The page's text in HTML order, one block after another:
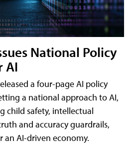
National Policy
AI
a four-page AI policy
a national approach to AI,
child safety, intellectual
and accuracy guardrails,
AI-driven economy.